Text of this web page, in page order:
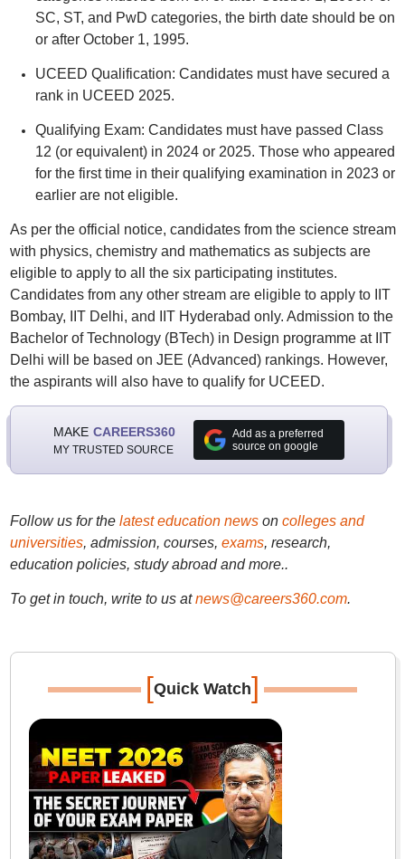
SC, ST, and PwD categories, the birth date should be on
or after October 1, 1995.
UCEED Qualification: Candidates must have secured a
rank in UCEED 2025.
Qualifying Exam: Candidates must have passed Class
12 (or equivalent) in 2024 or 2025. Those who appeared
for the first time in their qualifying examination in 2023 or
earlier are not eligible.
As per the official notice, candidates from the science stream
with physics, chemistry and mathematics as subjects are
eligible to apply to all the six participating institutes.
Candidates from any other stream are eligible to apply to IIT
Bombay, IIT Delhi, and IIT Hyderabad only. Admission to the
Bachelor of Technology (BTech) in Design programme at IIT
Delhi will be based on JEE (Advanced) rankings. However,
the aspirants will also have to qualify for UCEED.
MAKE CAREERS360
MY TRUSTED SOURCE
Add as a preferred
source on google
Follow us for the latest education newson colleges and
universities, admission, courses, exams, research,
education policies, study abroad and more..
To get in touch, write to us at news@careers360.com.
[Quick Watch]